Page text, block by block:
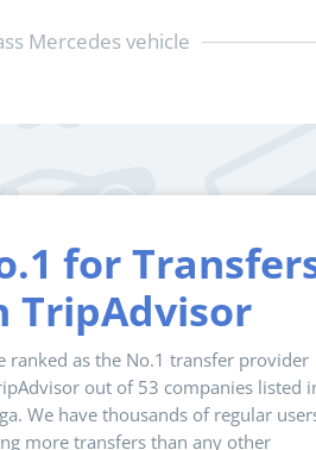
Mercedes vehicle
for
TripAdvisor
ranked as the No.1 transfer provider
out of 53 companies listed
We have thousands of regular
more transfers than any other